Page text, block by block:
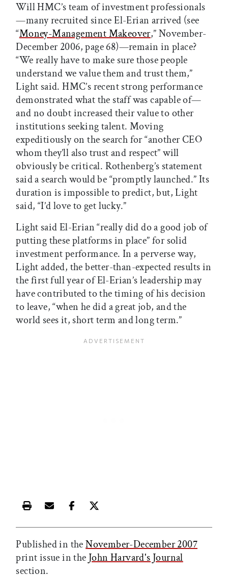
Will HMC’s team of investment professionals
—many recruited since El-Erian arrived (see
“Money-Management Makeover,” November-
December 2006, page 68)—remain in place?
“We really have to make sure those people
understand we value them and trust them,”
Light said. HMC’s recent strong performance
demonstrated what the staff was capable of—
and no doubt increased their value to other
institutions seeking talent. Moving
expeditiously on the search for “another CEO
whom they’ll also trust and respect” will
obviously be critical. Rothenberg’s statement
said a search would be “promptly launched.” Its
duration is impossible to predict, but, Light
said, “I’d love to get lucky.”
Light said El-Erian “really did do a good job of
putting these platforms in place” for solid
investment performance. In a perverse way,
Light added, the better-than-expected results in
the first full year of El-Erian’s leadership may
have contributed to the timing of his decision
to leave, “when he did a great job, and the
world sees it, short term and long term.”
Print this article
Email this article
Share this article on Facebook
Share this article on X
Published in theNovember-December 2007
print issue in the John Harvard's Journal
section.